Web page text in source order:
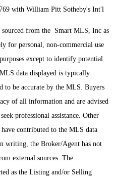
with William Pitt Sotheby's Int'l
from the Smart MLS, Inc as
for personal, non-commercial use
except to identify potential
data displayed is typically
to be accurate by the MLS. Buyers
of all information and are advised
professional assistance. Other
contributed to the MLS data
writing, the Broker/Agent has not
external sources. The
as the Listing and/or Selling